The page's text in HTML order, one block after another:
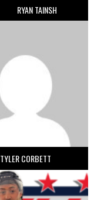
RYAN TAINSH
TYLER CORBETT